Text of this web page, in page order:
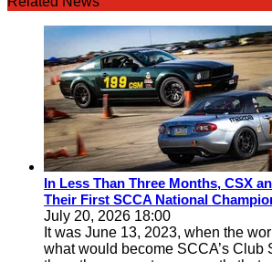
In Less Than Three Months, CSX
Their First SCCA National
July 20, 2026 18:00
It was June 13, 2023, when the
what would become SCCA’s Club